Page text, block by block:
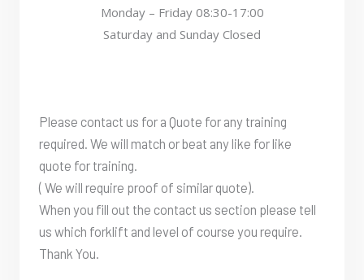
Monday – Friday 08:30-17:00
Saturday and Sunday Closed
Please contact us for a Quote for any training
required. We will match or beat any like for like
quote for training.
( We will require proof of similar quote).
When you fill out the contact us section please tell
us which forklift and level of course you require.
Thank You.